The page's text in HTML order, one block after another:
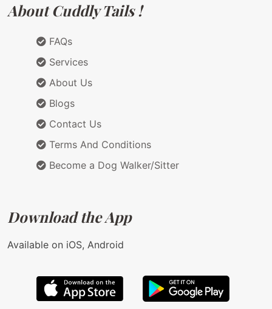
About Cuddly Tails !
FAQs
Services
About Us
Blogs
Contact Us
Terms And Conditions
Become a Dog Walker/Sitter
Download the App
Available on iOS, Android